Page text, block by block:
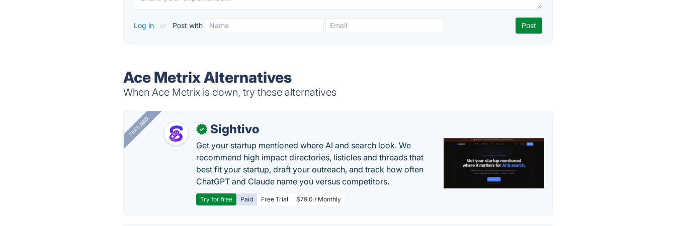
Log in or Post with
Ace Metrix Alternatives
When Ace Metrix is down, try these alternatives
FEATURED ✓ Sightivo
Get your startup mentioned where AI and search look. We
recommend high impact directories, listicles and threads that
best fit your startup, draft your outreach, and track how often
ChatGPT and Claude name you versus competitors.
Try for free Paid Free Trial $79.0 / Monthly